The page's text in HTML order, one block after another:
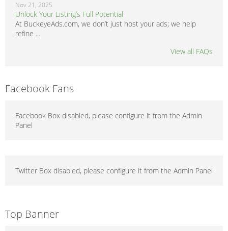
Nov 21, 2025
Unlock Your Listing’s Full Potential
At BuckeyeAds.com, we don’t just host your ads; we help
refine ...
View all FAQs
Facebook Fans
Facebook Box disabled, please configure it from the Admin
Panel
Twitter Box disabled, please configure it from the Admin Panel
Top Banner